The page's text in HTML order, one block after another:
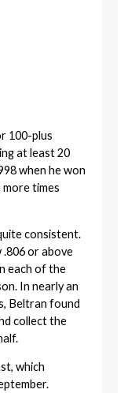
100-plus
at least 20
when he won
times
consistent.
.806 or above
each of the
In nearly an
Beltran found
collect the
which